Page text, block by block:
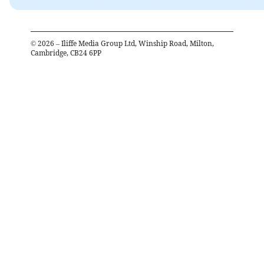
© 2026 – Iliffe Media Group Ltd, Winship Road, Milton,
Cambridge, CB24 6PP